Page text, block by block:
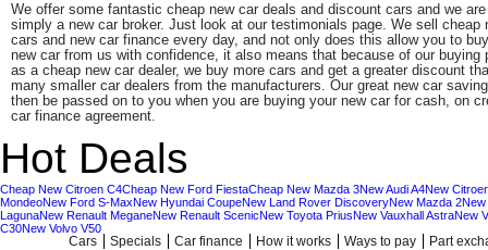
We offer some fantastic cheap new car deals and discount cars and we
simply a new car broker. Just look at our testimonials page. We sell cheap
cars and new car finance every day, and not only does this allow you to
new car from us with confidence, it also means that because of our buying
as a cheap new car dealer, we buy more cars and get a greater discount
many smaller car dealers from the manufacturers. Our great new car
then be passed on to you when you are buying your new car for cash, on
car finance agreement.
Hot Deals
Cheap New Citroen C4Cheap New Ford FiestaCheap New Mazda 3New Audi A4New
MondeoNew Ford S-MaxNew Hyundai CoupeNew Land Rover DiscoveryNew Mazda 2New
LagunaNew Renault MeganeNew Renault ScenicNew Toyota PriusNew Vauxhall AstraNew
C30New Volvo V50
Cars Specials Car finance How it works Ways to pay Part